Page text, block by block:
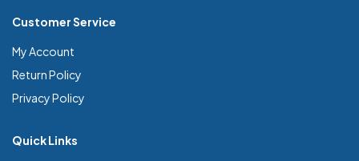
Customer Service
My Account
Return Policy
Privacy Policy
Quick Links